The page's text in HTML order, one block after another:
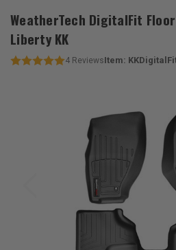
WeatherTech DigitalFit
Liberty KK
4 ReviewsItem: